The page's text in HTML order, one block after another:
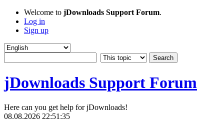
Welcome to jDownloads Support Forum.
Log in
Sign up
jDownloads Support Forum
Here can you get help for jDownloads!
08.08.2026 22:51:35